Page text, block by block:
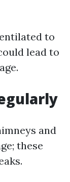
to
lead to
and
these